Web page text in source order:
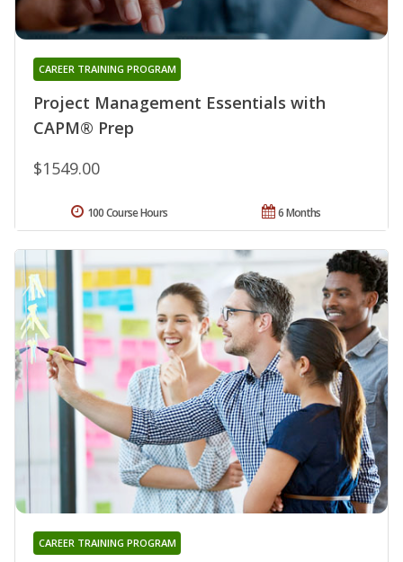
Project Management Essentials with
CAPM® Prep
CAREER TRAINING PROGRAM
$1549.00
6 Months
100 Course Hours
CAREER TRAINING PROGRAM